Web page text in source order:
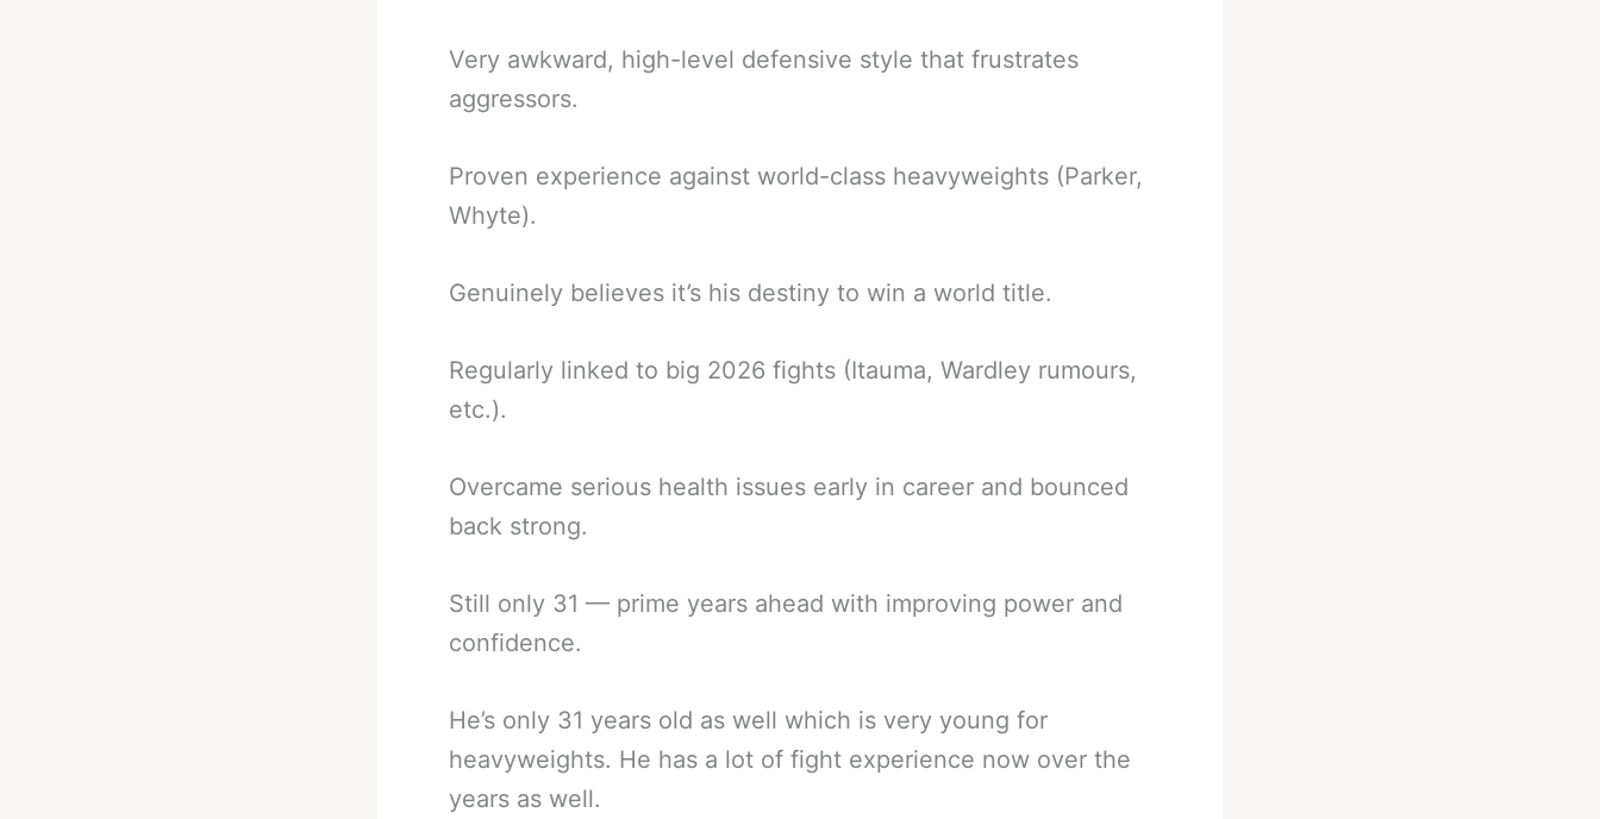
Very awkward, high-level defensive style that frustrates
aggressors.
Proven experience against world-class heavyweights (Parker,
Whyte).
Genuinely believes it’s his destiny to win a world title.
Regularly linked to big 2026 fights (Itauma, Wardley rumours,
etc.).
Overcame serious health issues early in career and bounced
back strong.
Still only 31 — prime years ahead with improving power and
confidence.
He’s only 31 years old as well which is very young for
heavyweights. He has a lot of fight experience now over the
years as well.